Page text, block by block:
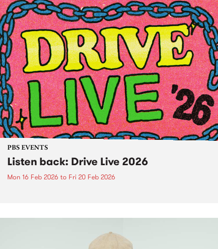
PBS EVENTS
Listen back: Drive Live 2026
Mon 16 Feb 2026 to Fri 20 Feb 2026